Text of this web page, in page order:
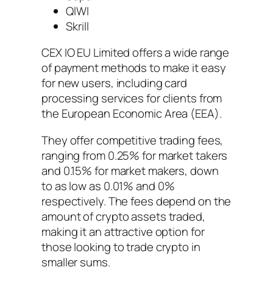
QIWI
Skrill
CEX IO EU Limited offers a wide range
of payment methods to make it easy
for new users, including card
processing services for clients from
the European Economic Area (EEA).
They offer competitive trading fees,
ranging from 0.25% for market takers
and 0.15% for market makers, down
to as low as 0.01% and 0%
respectively. The fees depend on the
amount of crypto assets traded,
making it an attractive option for
those looking to trade crypto in
smaller sums.